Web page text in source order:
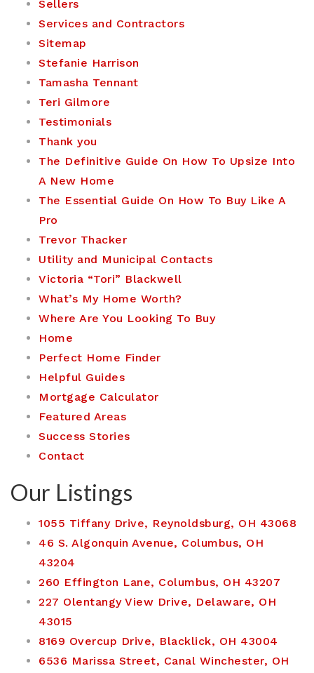
Sellers
Services and Contractors
Sitemap
Stefanie Harrison
Tamasha Tennant
Teri Gilmore
Testimonials
Thank you
The Definitive Guide On How To Upsize Into
A New Home
The Essential Guide On How To Buy Like A
Pro
Trevor Thacker
Utility and Municipal Contacts
Victoria “Tori” Blackwell
What’s My Home Worth?
Where Are You Looking To Buy
Home
Perfect Home Finder
Helpful Guides
Mortgage Calculator
Featured Areas
Success Stories
Contact
Our Listings
1055 Tiffany Drive, Reynoldsburg, OH 43068
46 S. Algonquin Avenue, Columbus, OH
43204
260 Effington Lane, Columbus, OH 43207
227 Olentangy View Drive, Delaware, OH
43015
8169 Overcup Drive, Blacklick, OH 43004
6536 Marissa Street, Canal Winchester, OH